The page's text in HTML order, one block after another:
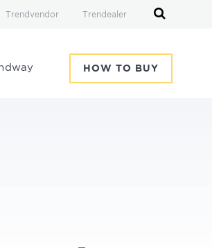
Trendvendor Trendealer
HOW TO BUY